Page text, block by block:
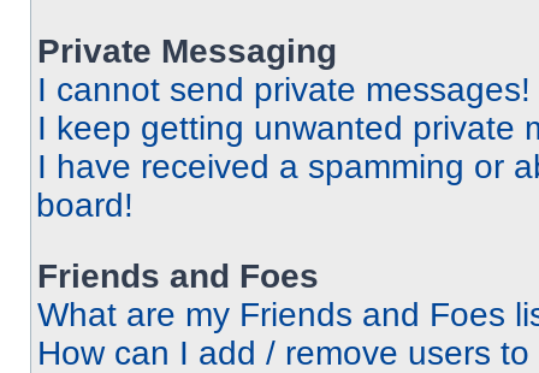
Private Messaging
I cannot send private messages!
I keep getting unwanted private
I have received a spamming or
board!
Friends and Foes
What are my Friends and Foes
How can I add / remove users